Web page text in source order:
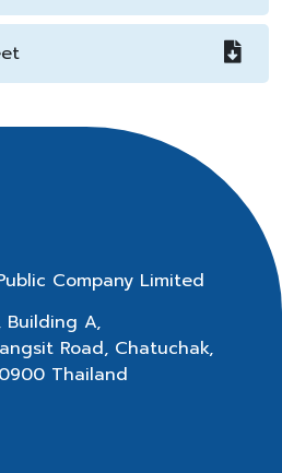
Company Limited
Building A,
Road, Chatuchak,
Thailand